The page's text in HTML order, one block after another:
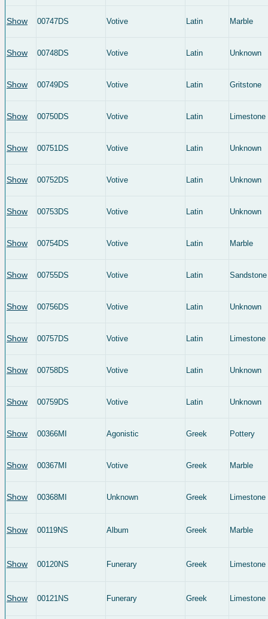
Show 00747DS Votive Latin Marble
Show 00748DS Votive Latin Unknown
Show 00749DS Votive Latin Gritstone
Show 00750DS Votive Latin Limestone
Show 00751DS Votive Latin Unknown
Show 00752DS Votive Latin Unknown
Show 00753DS Votive Latin Unknown
Show 00754DS Votive Latin Marble
Show 00755DS Votive Latin Sandstone
Show 00756DS Votive Latin Unknown
Show 00757DS Votive Latin Limestone
Show 00758DS Votive Latin Unknown
Show 00759DS Votive Latin Unknown
Show 00366MI Agonistic Greek Pottery
Show 00367MI Votive Greek Marble
Show 00368MI Unknown Greek Limestone
Show 00119NS Album Greek Marble
Show 00120NS Funerary Greek Limestone
Show 00121NS Funerary Greek Limestone